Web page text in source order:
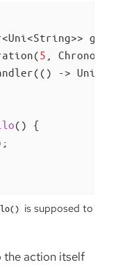
5 ,
->
()
{
is supposed to
the action itself